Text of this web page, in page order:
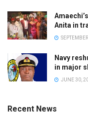
Anita in
Navy
in major
JUNE 30,
Recent News